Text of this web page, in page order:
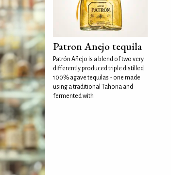
Patron Anejo tequila
Patrón Añejo is a blend of two very
differently produced triple distilled
100% agave tequilas - one made
using a traditional Tahona and
fermented with